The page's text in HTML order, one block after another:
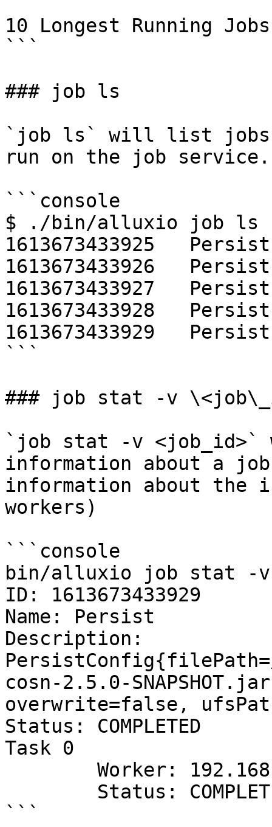
10 Longest Running
```
### job ls
`job ls` will list jobs
run on the job service.
```console
$ ./bin/alluxio job ls
1613673433925   Persist
1613673433926   Persist
1613673433927   Persist
1613673433928   Persist
1613673433929   Persist
```
### job stat -v
`job stat -v
information about a
information about the
workers)
```console
bin/alluxio job stat -v
ID: 1613673433929
Name: Persist
Description:
cosn-2.5.0-
overwrite=false,
Status: COMPLETED
Task 0